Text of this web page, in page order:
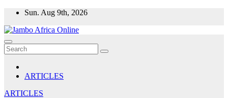
Skip
content
Sun. Aug 9th, 2026
ARTICLES
ARTICLES